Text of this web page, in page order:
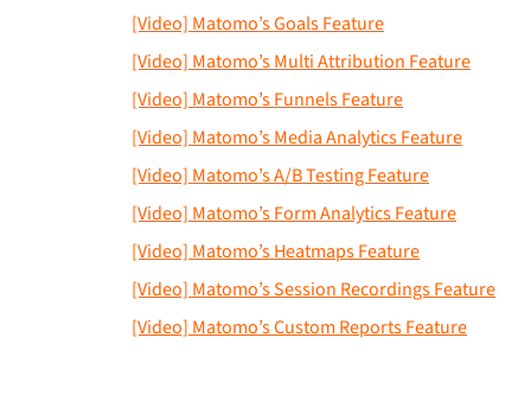
[Video] Matomo’s Goals Feature
[Video] Matomo’s Multi Attribution Feature
[Video] Matomo’s Funnels Feature
[Video] Matomo’s Media Analytics Feature
[Video] Matomo’s A/B Testing Feature
[Video] Matomo’s Form Analytics Feature
[Video] Matomo’s Heatmaps Feature
[Video] Matomo’s Session Recordings Feature
[Video] Matomo’s Custom Reports Feature